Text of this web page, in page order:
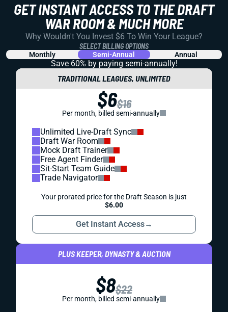
GET INSTANT ACCESS TO THE DRAFT
WAR ROOM & MUCH MORE
Why Wouldn't You Invest $6 To Win Your League?
SELECT BILLING OPTIONS
Monthly Semi-Annual Annual
Save 60% by paying semi-annually!
TRADITIONAL LEAGUES, UNLIMITED
$6$16
Per month, billed semi-annually
Unlimited Live-Draft Sync
Draft War Room
Mock Draft Trainer
Free Agent Finder
Sit-Start Team Guide
Trade Navigator
Your prorated price for the Draft Season is just
$6.00
Get Instant Access→
PLUS KEEPER, DYNASTY & AUCTION
$8$22
Per month, billed semi-annually